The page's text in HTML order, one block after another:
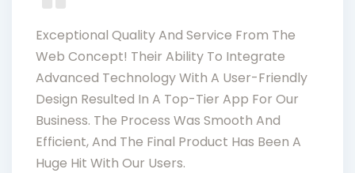
Exceptional Quality And Service From The
Web Concept! Their Ability To Integrate
Advanced Technology With A User-Friendly
Design Resulted In A Top-Tier App For Our
Business. The Process Was Smooth And
Efficient, And The Final Product Has Been A
Huge Hit With Our Users.